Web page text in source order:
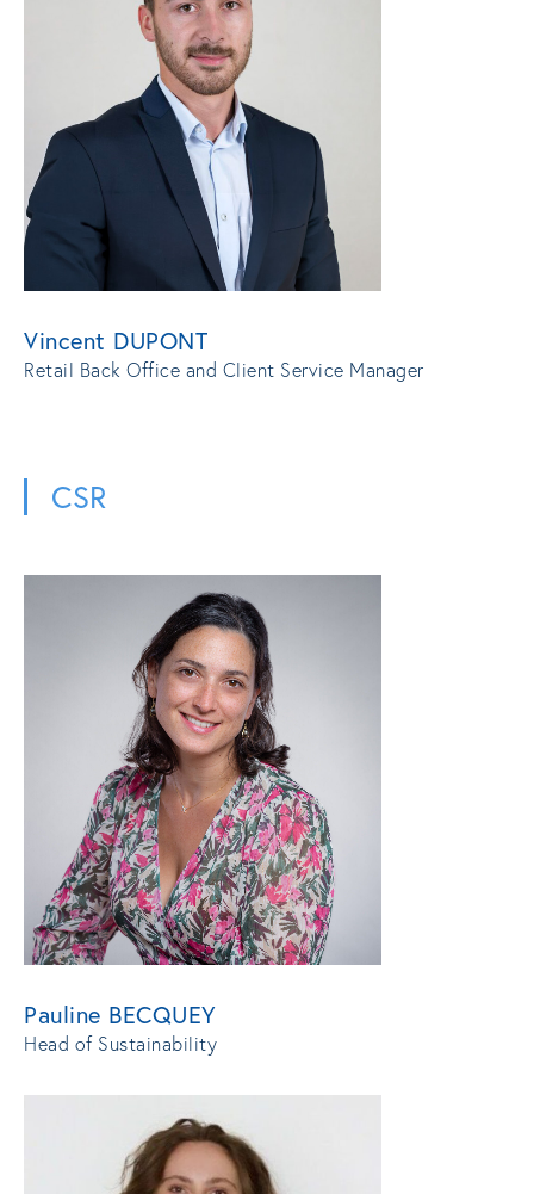
Vincent DUPONT
Retail Back Office and Client Service Manager
CSR
Pauline BECQUEY
Head of Sustainability